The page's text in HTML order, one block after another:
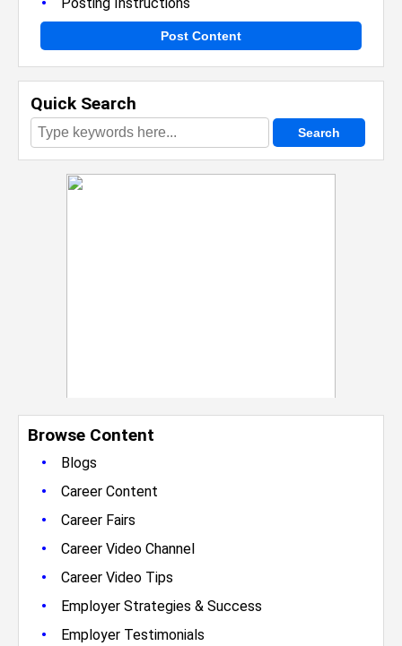
Post Content
Quick Search
Browse Content
•
Blogs
• Career Content
• Career Fairs
• Career Video Channel
• Career Video Tips
• Employer Strategies & Success
• Employer Testimonials